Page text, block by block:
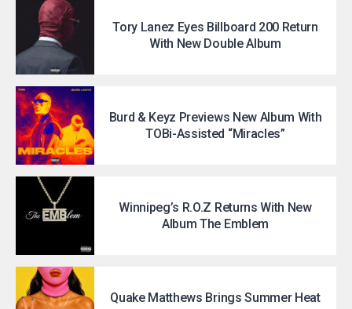
Tory Lanez Eyes Billboard 200 Return
With New Double Album
Burd & Keyz Previews New Album With
TOBi-Assisted “Miracles”
Winnipeg’s R.O.Z Returns With New
Album The Emblem
Quake Matthews Brings Summer Heat